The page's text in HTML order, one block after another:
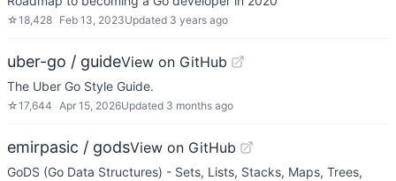
☆18,428 Feb 13, 2023Updated 3 years ago
uber-go / guideView on GitHub
The Uber Go Style Guide.
☆17,644 Apr 15, 2026Updated 3 months ago
emirpasic / godsView on GitHub
GoDS (Go Data Structures) - Sets, Lists, Stacks, Maps, Trees,